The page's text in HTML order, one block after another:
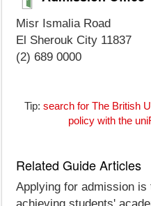
Misr Ismalia Road
El Sherouk City 11837
(2) 689 0000
Tip: search for The British
policy with the
Related Guide Articles
Applying for admission